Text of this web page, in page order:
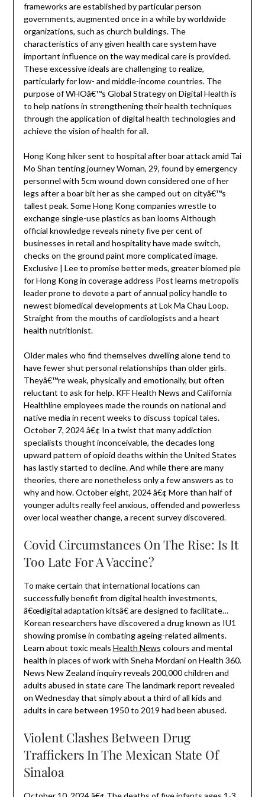
frameworks are established by particular person
governments, augmented once in a while by worldwide
organizations, such as church buildings. The
characteristics of any given health care system have
important influence on the way medical care is provided.
These excessive ideals are challenging to realize,
particularly for low- and middle-income countries. The
purpose of WHOâ€™s Global Strategy on Digital Health is
to help nations in strengthening their health techniques
through the application of digital health technologies and
achieve the vision of health for all.
Hong Kong hiker sent to hospital after boar attack amid Tai
Mo Shan tenting journey Woman, 29, found by emergency
personnel with 5cm wound down considered one of her
legs after a boar bit her as she camped out on cityâ€™s
tallest peak. Some Hong Kong companies wrestle to
exchange single-use plastics as ban looms Although
official knowledge reveals ninety five per cent of
businesses in retail and hospitality have made switch,
checks on the ground paint more complicated image.
Exclusive | Lee to promise better meds, greater biomed pie
for Hong Kong in coverage address Post learns metropolis
leader prone to devote a part of annual policy handle to
newest biomedical developments at Lok Ma Chau Loop.
Straight from the mouths of cardiologists and a heart
health nutritionist.
Older males who find themselves dwelling alone tend to
have fewer shut personal relationships than older girls.
Theyâ€™re weak, physically and emotionally, but often
reluctant to ask for help. KFF Health News and California
Healthline employees made the rounds on national and
native media in recent weeks to discuss topical tales.
October 7, 2024 â€¢ In a twist that many addiction
specialists thought inconceivable, the decades long
upward pattern of opioid deaths within the United States
has lastly started to decline. And while there are many
theories, there are nonetheless only a few answers as to
why and how. October eight, 2024 â€¢ More than half of
younger adults really feel anxious, offended and powerless
over local weather change, a recent survey discovered.
Covid Circumstances On The Rise: Is It
Too Late For A Vaccine?
To make certain that international locations can
successfully benefit from digital health investments,
â€œdigital adaptation kitsâ€ are designed to facilitate…
Korean researchers have discovered a drug known as IU1
showing promise in combating ageing-related ailments.
Learn about toxic meals Health News colours and mental
health in places of work with Sneha Mordani on Health 360.
News New Zealand inquiry reveals 200,000 children and
adults abused in state care The landmark report revealed
on Wednesday that simply about a third of all kids and
adults in care between 1950 to 2019 had been abused.
Violent Clashes Between Drug
Traffickers In The Mexican State Of
Sinaloa